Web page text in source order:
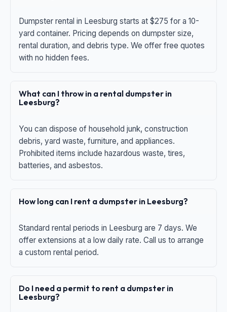
Dumpster rental in Leesburg starts at $275 for a 10-
yard container. Pricing depends on dumpster size,
rental duration, and debris type. We offer free quotes
with no hidden fees.
What can I throw in a rental dumpster in
Leesburg?
You can dispose of household junk, construction
debris, yard waste, furniture, and appliances.
Prohibited items include hazardous waste, tires,
batteries, and asbestos.
How long can I rent a dumpster in Leesburg?
Standard rental periods in Leesburg are 7 days. We
offer extensions at a low daily rate. Call us to arrange
a custom rental period.
Do I need a permit to rent a dumpster in
Leesburg?